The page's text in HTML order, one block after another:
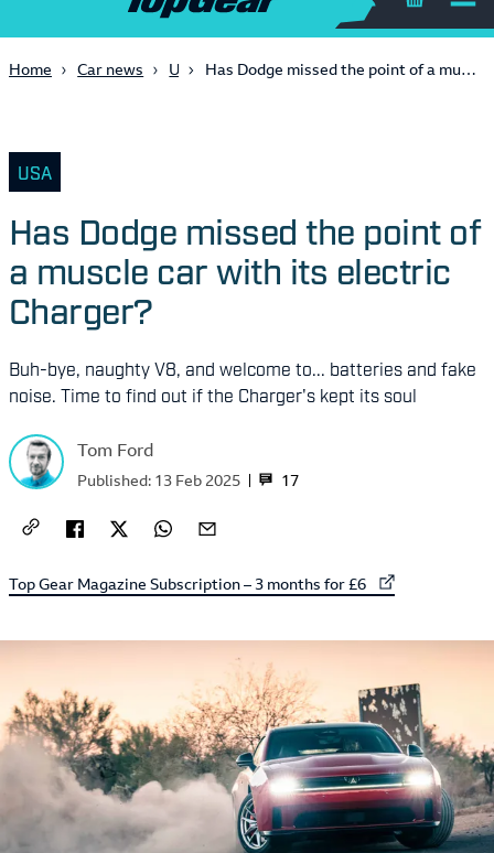
Home Car news USA Has Dodge missed the point of a muscle car with its electric Charger?
USA
Has Dodge missed the point of
a muscle car with its electric
Charger?
Buh-bye, naughty V8, and welcome to... batteries and fake
noise. Time to find out if the Charger's kept its soul
Tom Ford
17
Published: 13 Feb 2025
External link to
Top Gear Magazine Subscription – 3 months for £6